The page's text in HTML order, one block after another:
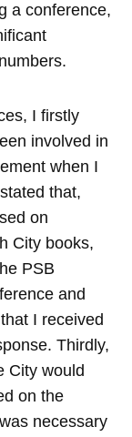
a conference,
I firstly
involved in
when I
that,
on
City books,
PSB
and
I received
Thirdly,
City would
on the
necessary